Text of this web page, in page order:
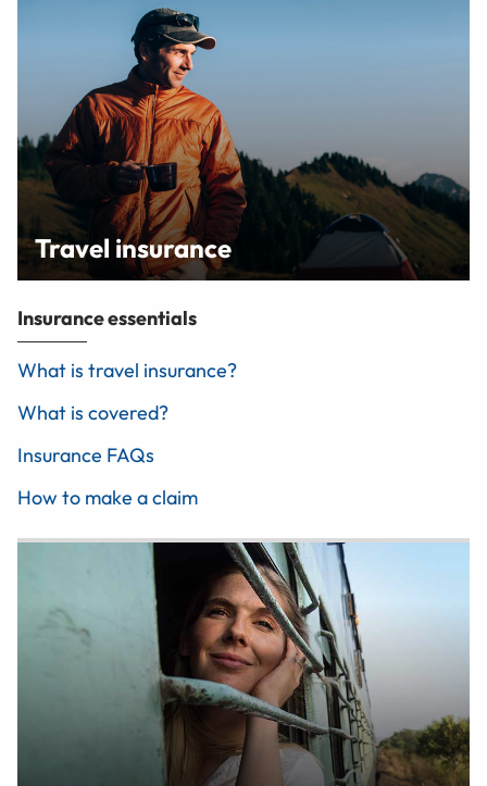
Travel insurance
Insurance essentials
What is travel insurance?
What is covered?
Insurance FAQs
How to make a claim